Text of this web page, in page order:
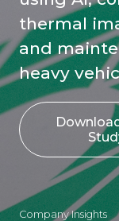
thermal
and
heavy
Company Insights